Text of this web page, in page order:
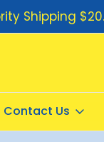
Shipping
Contact Us